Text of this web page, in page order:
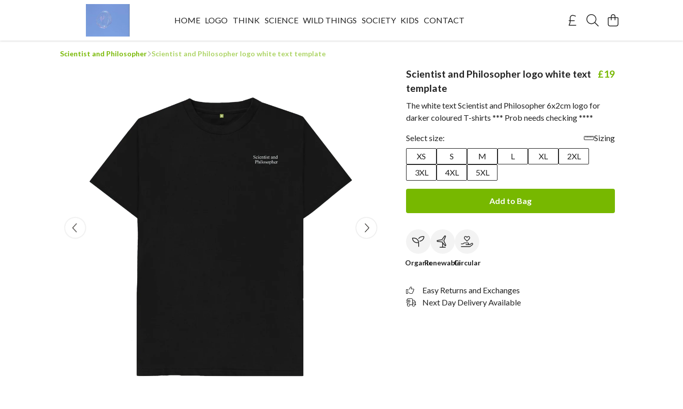
HOME LOGO THINK SCIENCE WILD THINGS SOCIETY KIDS CONTACT
Scientist and Philosopher Scientist and Philosopher logo white text template
Scientist and Philosopher logo white text
template
£19
The white text Scientist and Philosopher 6x2cm logo for
darker coloured T-shirts *** Prob needs checking ****
Select size:
Sizing
XS
S M L XL
2XL
3XL
4XL 5XL
Add to Bag
OrganicRenewableCircular
Easy Returns and Exchanges
Next Day Delivery Available